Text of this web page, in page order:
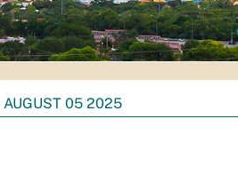
AUGUST 05 2025